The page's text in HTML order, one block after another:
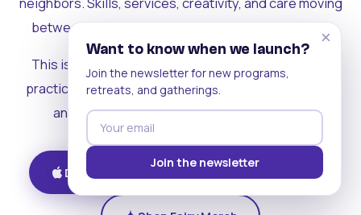
between people who can actually see each other.
This is where the rest of the ecosystem becomes
practical. Where contribution turns into a livelihood,
and the community starts holding itself up.
Download on iOS Get on Android
×
Want to know when we launch?
Join the newsletter for new programs,
retreats, and gatherings.
Join the newsletter